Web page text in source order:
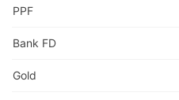
PPF
Bank FD
Gold